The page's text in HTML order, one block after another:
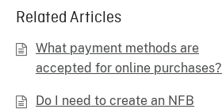
Related Articles
What payment methods are
accepted for online purchases?
Do I need to create an NFB